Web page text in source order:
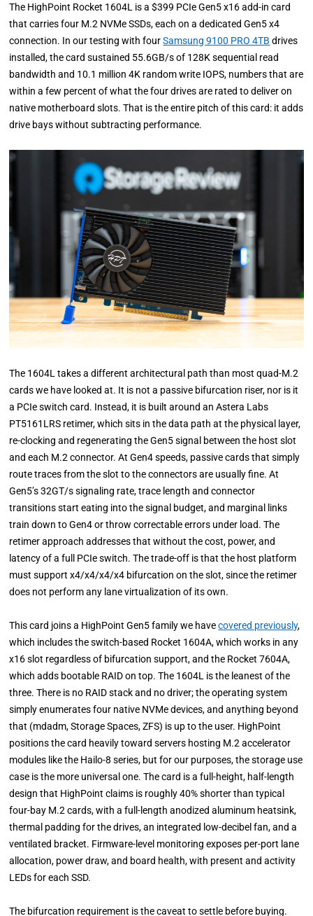
The HighPoint Rocket 1604L is a $399 PCIe Gen5 x16 add-in card
that carries four M.2 NVMe SSDs, each on a dedicated Gen5 x4
connection. In our testing with fourSamsung 9100 PRO 4TB drives
installed, the card sustained 55.6GB/s of 128K sequential read
bandwidth and 10.1 million 4K random write IOPS, numbers that are
within a few percent of what the four drives are rated to deliver on
native motherboard slots. That is the entire pitch of this card: it adds
drive bays without subtracting performance.
The 1604L takes a different architectural path than most quad-M.2
cards we have looked at. It is not a passive bifurcation riser, nor is it
a PCIe switch card. Instead, it is built around an Astera Labs
PT5161LRS retimer, which sits in the data path at the physical layer,
re-clocking and regenerating the Gen5 signal between the host slot
and each M.2 connector. At Gen4 speeds, passive cards that simply
route traces from the slot to the connectors are usually fine. At
Gen5’s 32GT/s signaling rate, trace length and connector
transitions start eating into the signal budget, and marginal links
train down to Gen4 or throw correctable errors under load. The
retimer approach addresses that without the cost, power, and
latency of a full PCIe switch. The trade-off is that the host platform
must support x4/x4/x4/x4 bifurcation on the slot, since the retimer
does not perform any lane virtualization of its own.
This card joins a HighPoint Gen5 family we havecovered previously,
which includes the switch-based Rocket 1604A, which works in any
x16 slot regardless of bifurcation support, and the Rocket 7604A,
which adds bootable RAID on top. The 1604L is the leanest of the
three. There is no RAID stack and no driver; the operating system
simply enumerates four native NVMe devices, and anything beyond
that (mdadm, Storage Spaces, ZFS) is up to the user. HighPoint
positions the card heavily toward servers hosting M.2 accelerator
modules like the Hailo-8 series, but for our purposes, the storage use
case is the more universal one. The card is a full-height, half-length
design that HighPoint claims is roughly 40% shorter than typical
four-bay M.2 cards, with a full-length anodized aluminum heatsink,
thermal padding for the drives, an integrated low-decibel fan, and a
ventilated bracket. Firmware-level monitoring exposes per-port lane
allocation, power draw, and board health, with present and activity
LEDs for each SSD.
The bifurcation requirement is the caveat to settle before buying.